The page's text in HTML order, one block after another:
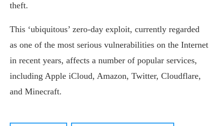
theft.
This ‘ubiquitous’ zero-day exploit, currently regarded
as one of the most serious vulnerabilities on the Internet
in recent years, affects a number of popular services,
including Apple iCloud, Amazon, Twitter, Cloudflare,
and Minecraft.